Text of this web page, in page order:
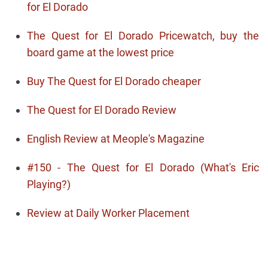
for El Dorado
The Quest for El Dorado Pricewatch, buy the
board game at the lowest price
Buy The Quest for El Dorado cheaper
The Quest for El Dorado Review
English Review at Meople's Magazine
#150 - The Quest for El Dorado (What's Eric
Playing?)
Review at Daily Worker Placement